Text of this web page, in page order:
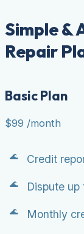
Simple &
Repair
Basic Plan
$99 /month
Credit
Dispute
Monthly